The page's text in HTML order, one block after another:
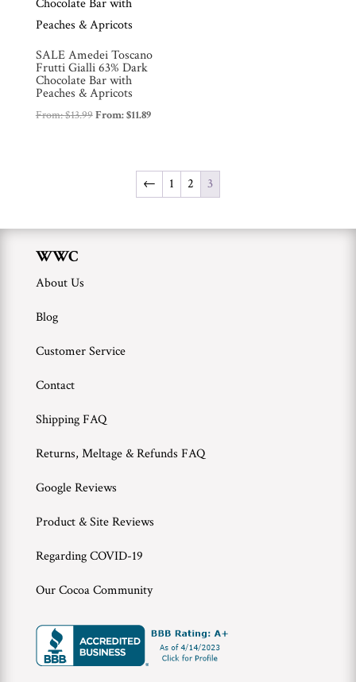
SALE Amedei Toscano
Frutti Gialli 63% Dark
Chocolate Bar with
Peaches & Apricots
From:$13.99From:$11.89
← 1 2 3
WWC
About Us
Blog
Customer Service
Contact
Shipping FAQ
Returns, Meltage & Refunds FAQ
Google Reviews
Product & Site Reviews
Regarding COVID-19
Our Cocoa Community